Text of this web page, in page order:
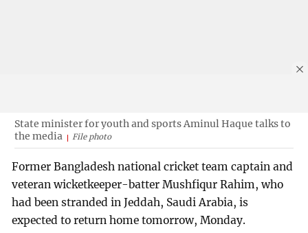
State minister for youth and sports Aminul Haque talks to
the media
File photo
Former Bangladesh national cricket team captain and
veteran wicketkeeper-batter Mushfiqur Rahim, who
had been stranded in Jeddah, Saudi Arabia, is
expected to return home tomorrow, Monday.